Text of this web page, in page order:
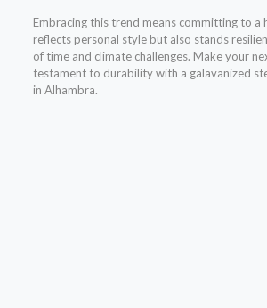
Embracing this trend means committing to a
reflects personal style but also stands
of time and climate challenges. Make your
testament to durability with a galavanized
in Alhambra.